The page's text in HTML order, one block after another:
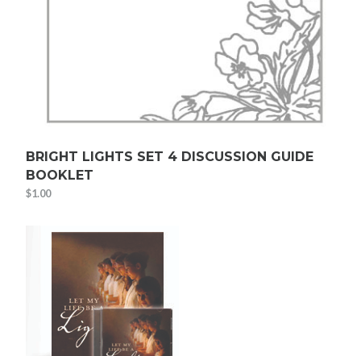
BRIGHT LIGHTS SET 4 DISCUSSION GUIDE
BOOKLET
$1.00